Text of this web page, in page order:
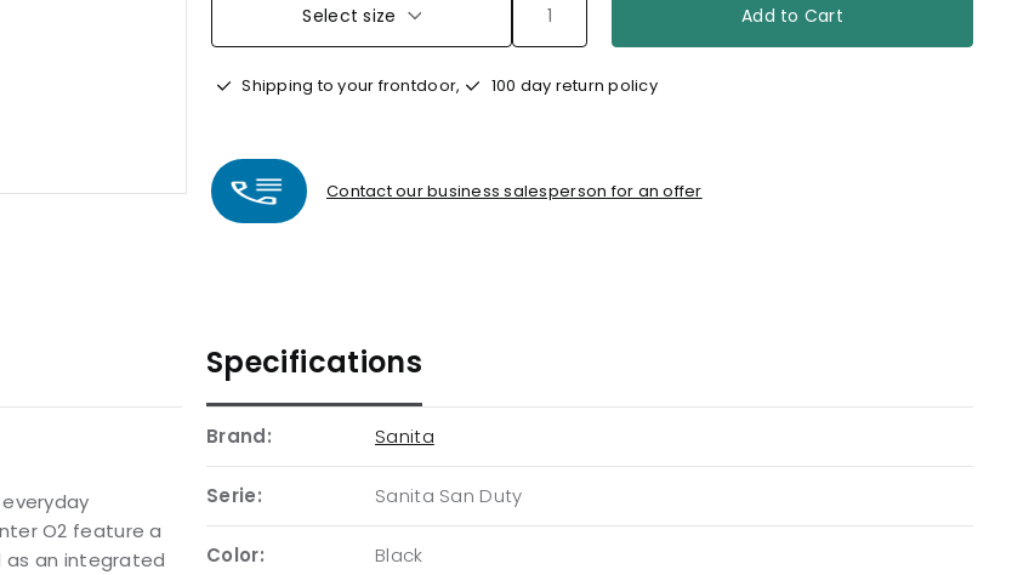
Select size Add to Cart
Shipping to your frontdoor, 100 day return policy
Contact our business salesperson for an offer
O2 feature a
as an integrated
Specifications
Brand: Sanita
Serie: Sanita San Duty
Color: Black